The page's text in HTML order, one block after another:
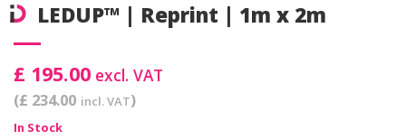
LEDUP™ | Reprint | 1m x 2m
£ 195.00 excl. VAT
(£ 234.00 incl. VAT)
In Stock